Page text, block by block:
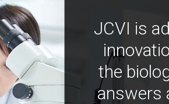
JCVI is
the
answers